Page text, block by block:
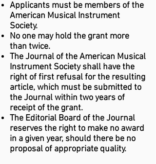
Applicants must be members of the
American Musical Instrument
Society.
No one may hold the grant more
than twice.
The Journal of the American Musical
Instrument Society shall have the
right of first refusal for the resulting
article, which must be submitted to
the Journal within two years of
receipt of the grant.
The Editorial Board of the Journal
reserves the right to make no award
in a given year, should there be no
proposal of appropriate quality.